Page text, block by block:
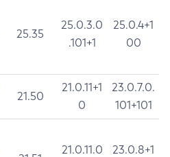
25.35
25.0.3.0
.101+1
25.0.4+1
00
21.50
21.0.11+1
0
23.0.7.0.
101+101
21.0.11.0
23.0.8+1